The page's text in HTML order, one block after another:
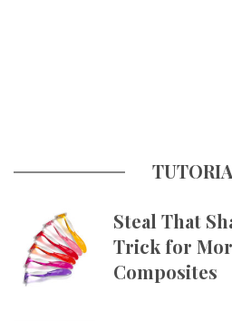
Steal That
Trick for
Composites